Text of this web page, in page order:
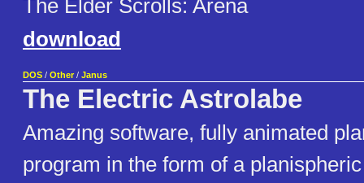
The Elder Scrolls: Arena
download
DOS / Other / Janus
The Electric Astrolabe
Amazing software, fully animated
program in the form of a